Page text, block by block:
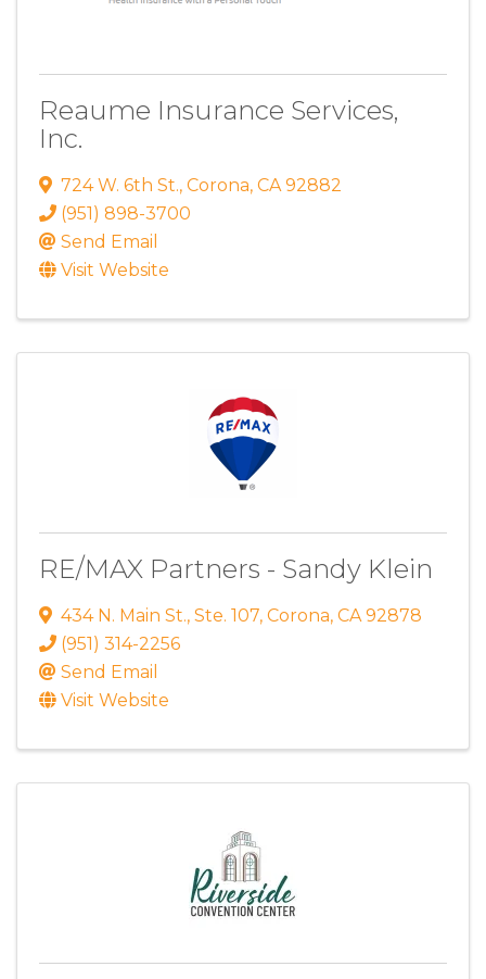
Reaume Insurance Services,
Inc.
724 W. 6th St., Corona, CA 92882
(951) 898-3700
Send Email
Visit Website
RE/MAX Partners - Sandy Klein
434 N. Main St., Ste. 107, Corona, CA 92878
(951) 314-2256
Send Email
Visit Website